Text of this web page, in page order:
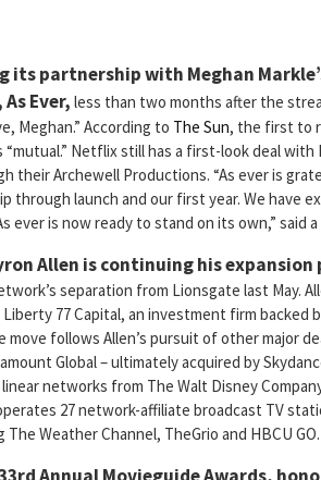
its partnership with Meghan
Ever, less than two months after the
Meghan.” According to The Sun, the first to
Netflix still has a first-look deal with
their Archewell Productions. “As ever is
through launch and our first year. We have
ever is now ready to stand on its own,” said
Allen is continuing his expansion
separation from Lionsgate last May.
77 Capital, an investment firm backed
move follows Allen’s pursuit of other major
Global – ultimately acquired by
networks from The Walt Disney
27 network-affiliate broadcast TV
Weather Channel, TheGrio and HBCU GO.